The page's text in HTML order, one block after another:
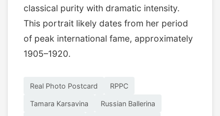
classical purity with dramatic intensity.
This portrait likely dates from her period
of peak international fame, approximately
1905–1920.
Real Photo Postcard RPPC
Tamara Karsavina Russian Ballerina